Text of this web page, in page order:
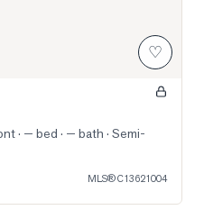
♡
· — bed · — bath · Semi-
MLS®C13621004